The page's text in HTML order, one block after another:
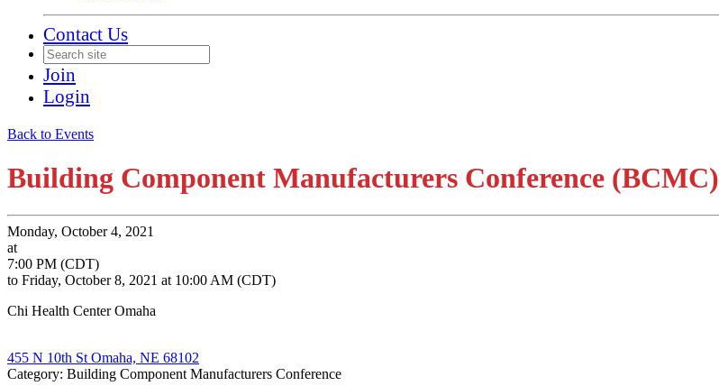
Contact Us
Join
Login
Back to Events
Building Component Manufacturers Conference (BCMC)
Monday, October 4, 2021
at
7:00 PM (CDT)
to Friday, October 8, 2021 at 10:00 AM (CDT)
Chi Health Center Omaha
455 N 10th St Omaha, NE 68102
Category: Building Component Manufacturers Conference